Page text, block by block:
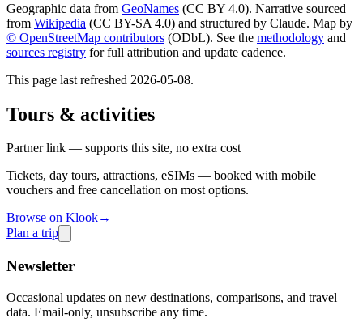
Geographic data from GeoNames (CC BY 4.0). Narrative sourced
from Wikipedia (CC BY-SA 4.0) and structured by Claude. Map by
© OpenStreetMap contributors (ODbL). See the methodology and
sources registry for full attribution and update cadence.
This page last refreshed 2026-05-08.
Tours & activities
Partner link — supports this site, no extra cost
Tickets, day tours, attractions, eSIMs — booked with mobile
vouchers and free cancellation on most options.
Browse on Klook→
Plan a trip
Newsletter
Occasional updates on new destinations, comparisons, and travel
data. Email-only, unsubscribe any time.